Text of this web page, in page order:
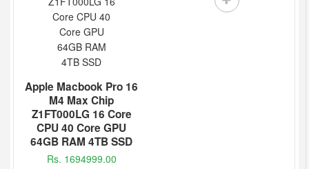
Apple Macbook Pro 16
M4 Max Chip
Z1FT000LG 16 Core
CPU 40 Core GPU
64GB RAM 4TB SSD
Rs. 1694999.00